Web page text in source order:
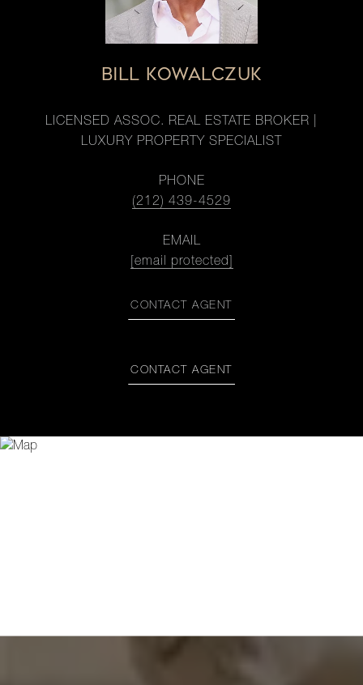
BILL KOWALCZUK
LICENSED ASSOC. REAL ESTATE BROKER |
LUXURY PROPERTY SPECIALIST
PHONE
(212) 439-4529
EMAIL
[email protected]
CONTACT AGENT
CONTACT AGENT